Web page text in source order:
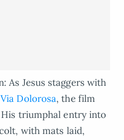
As Jesus staggers with
Via Dolorosa, the film
triumphal entry into
with mats laid,